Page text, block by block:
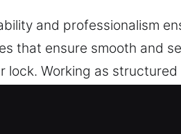
and professionalism
that ensure smooth and
lock. Working as